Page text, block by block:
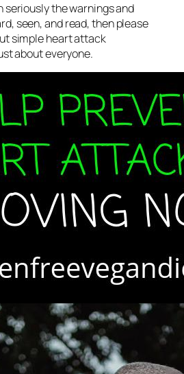
seriously the warnings and
seen, and read, then please
simple heart attack
about everyone.